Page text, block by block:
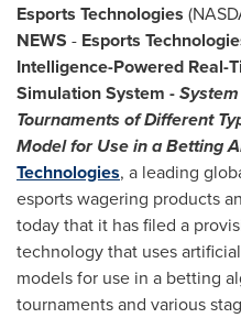
Esports Technologies
NEWS - Esports
Intelligence-Powered Real-
Simulation System -
Tournaments of Different
Model for Use in a Betting
Technologies, a leading
esports wagering products
today that it has filed a
technology that uses
models for use in a betting
tournaments and various